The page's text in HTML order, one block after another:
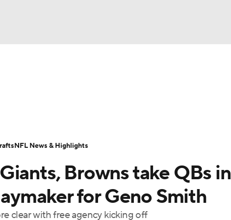
Browns take QBs in
for Geno Smith
clear with free agency kicking off
NFL News & Highlights